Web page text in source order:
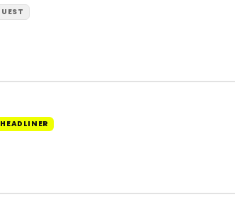
HEADLINER